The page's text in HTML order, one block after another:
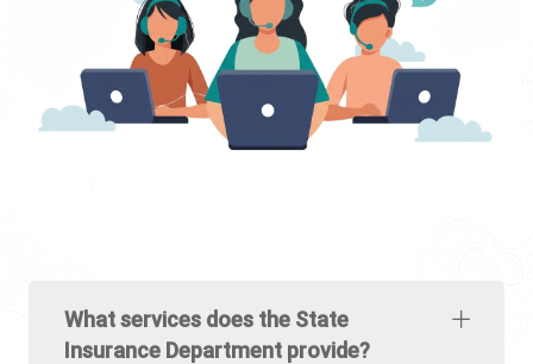
What services does the State
Insurance Department provide?